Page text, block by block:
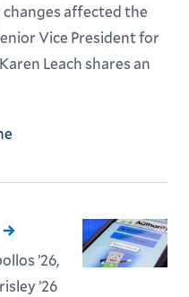
affected the
Vice President for
Leach shares an
’26,
’26